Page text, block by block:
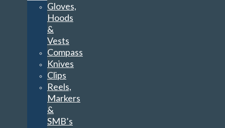
Gloves,
Hoods
&
Vests
Compass
Knives
Clips
Reels,
Markers
&
SMB’s